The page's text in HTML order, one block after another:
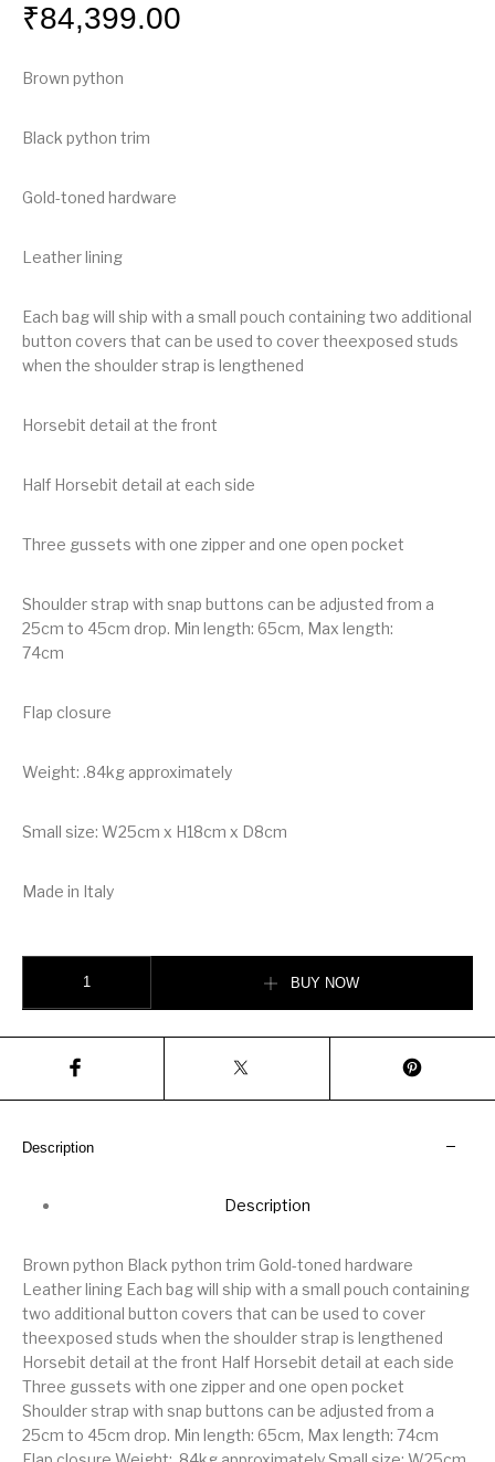
₹84,399.00
Brown python
Black python trim
Gold-toned hardware
Leather lining
Each bag will ship with a small pouch containing two additional
button covers that can be used to cover theexposed studs
when the shoulder strap is lengthened
Horsebit detail at the front
Half Horsebit detail at each side
Three gussets with one zipper and one open pocket
Shoulder strap with snap buttons can be adjusted from a
25cm to 45cm drop. Min length: 65cm, Max length:
74cm
Flap closure
Weight: .84kg approximately
Small size: W25cm x H18cm x D8cm
Made in Italy
BUY NOW
Description
Description
Brown python Black python trim Gold-toned hardware
Leather lining Each bag will ship with a small pouch containing
two additional button covers that can be used to cover
theexposed studs when the shoulder strap is lengthened
Horsebit detail at the front Half Horsebit detail at each side
Three gussets with one zipper and one open pocket
Shoulder strap with snap buttons can be adjusted from a
25cm to 45cm drop. Min length: 65cm, Max length: 74cm